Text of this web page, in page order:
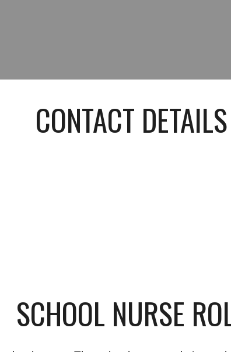
CONTACT DETAILS
SCHOOL NURSE